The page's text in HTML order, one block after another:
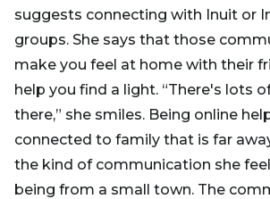
suggests connecting with Inuit or
groups. She says that those
make you feel at home with their
help you find a light. “There's lots
there,” she smiles. Being online
connected to family that is far
the kind of communication she
being from a small town. The